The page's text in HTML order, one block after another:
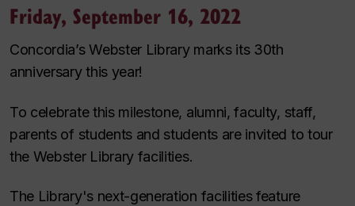
Friday, September 16, 2022
Concordia’s Webster Library marks its 30th
anniversary this year!
To celebrate this milestone, alumni, faculty, staff,
parents of students and students are invited to tour
the Webster Library facilities.
The Library's next-generation facilities feature